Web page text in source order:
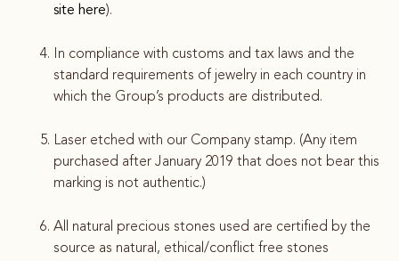
site here).
In compliance with customs and tax laws and the
standard requirements of jewelry in each country in
which the Group’s products are distributed.
Laser etched with our Company stamp. (Any item
purchased after January 2019 that does not bear this
marking is not authentic.)
All natural precious stones used are certified by the
source as natural, ethical/conflict free stones